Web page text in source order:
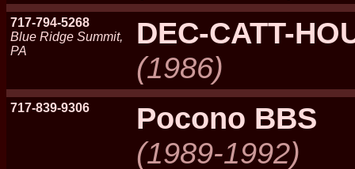
717-794-5268
Blue Ridge Summit,
PA
DEC-CATT-
(1986)
717-839-9306
Pocono BBS
(1989-1992)